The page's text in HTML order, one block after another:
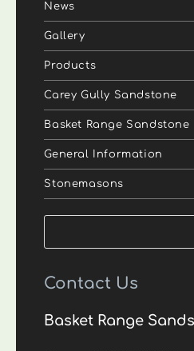
News
Gallery
Products
Carey Gully Sandstone
Basket Range Sandstone
General Information
Stonemasons
Contact Us
Basket Range